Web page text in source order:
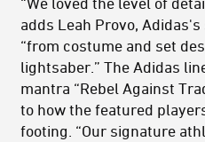
adds Leah Provo,
“from costume and set
lightsaber.” The Adidas
mantra “Rebel Against
to how the featured
footing. “Our signature